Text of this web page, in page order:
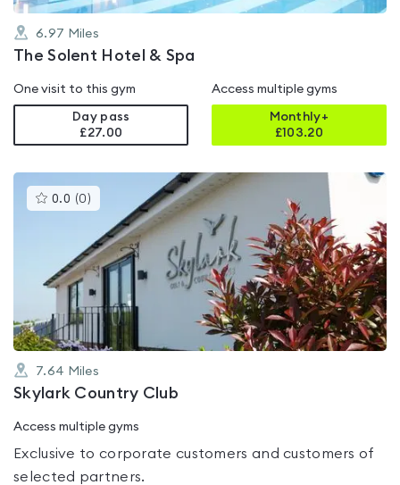
6.97 Miles
The Solent Hotel & Spa
One visit to this gym
Day pass
£27.00
Access multiple gyms
Monthly+
£103.20
0.0 (0 )This
gyms
rated
0.0
out
of
5
7.64 Miles
Skylark Country Club
Access multiple gyms
Exclusive to corporate customers and customers of
selected partners.